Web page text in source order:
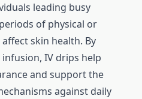
leading busy
of physical or
skin health. By
IV drips help
and support the
against daily